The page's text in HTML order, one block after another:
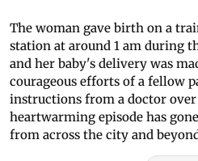
The woman gave birth on a
station at around 1 am during
and her baby's delivery was
courageous efforts of a fellow
instructions from a doctor over
heartwarming episode has
from across the city and